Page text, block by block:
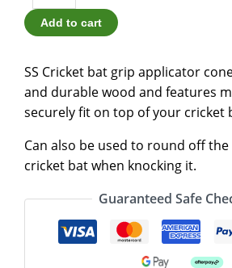
Add to cart
SS Cricket bat grip applicator
and durable wood and features
securely fit on top of your cricket
Can also be used to round off
cricket bat when knocking it.
Guaranteed Safe